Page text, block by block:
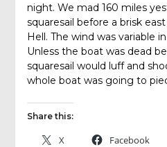
night. We mad 160 miles
squaresail before a brisk
Hell. The wind was variable
Unless the boat was dead
squaresail would luff and
whole boat was going to
Share this:
X Facebook